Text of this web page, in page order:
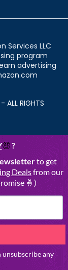
Services LLC
program
advertising
RIGHTS